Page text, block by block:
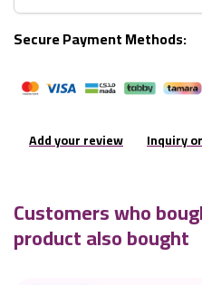
Secure Payment Methods:
Add your review Inquiry
Customers who
product also bought